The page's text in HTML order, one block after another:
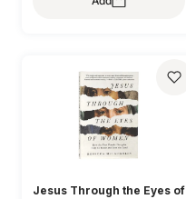
Jesus Through the Eyes of